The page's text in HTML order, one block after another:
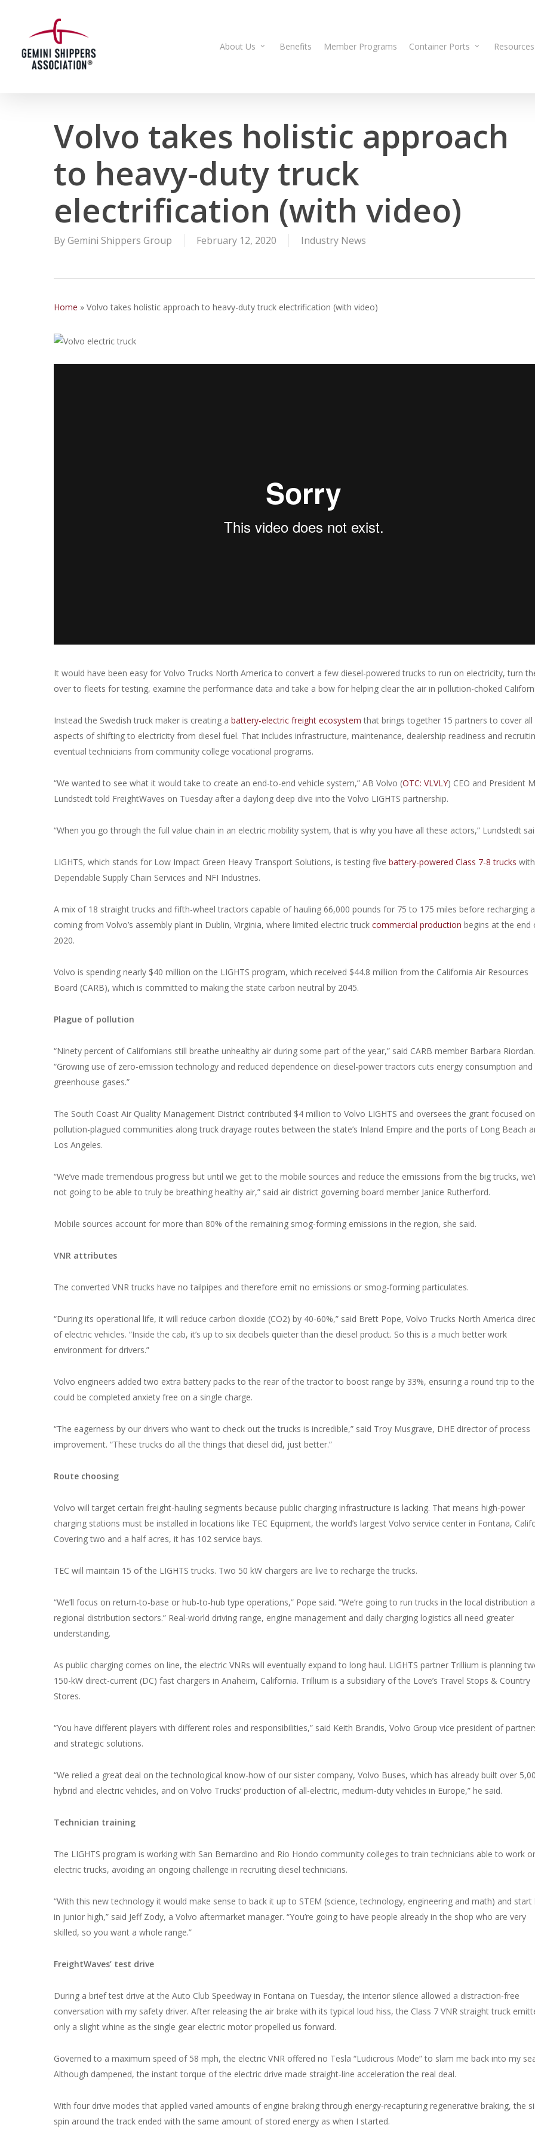
content
About Us Benefits Member Programs Container Ports Resources
Volvo takes holistic approach
to heavy-duty truck
electrification (with video)
ByGemini Shippers Group February 12, 2020 Industry News
Home » Volvo takes holistic approach to heavy-duty truck electrification (with video)
It would have been easy for Volvo Trucks North America to convert a few diesel-powered trucks to run on electricity, turn
over to fleets for testing, examine the performance data and take a bow for helping clear the air in pollution-choked
Instead the Swedish truck maker is creating a battery-electric freight ecosystem that brings together 15 partners to cover all
aspects of shifting to electricity from diesel fuel. That includes infrastructure, maintenance, dealership readiness and
eventual technicians from community college vocational programs.
“We wanted to see what it would take to create an end-to-end vehicle system,” AB Volvo (OTC: VLVLY) CEO and President
Lundstedt told FreightWaves on Tuesday after a daylong deep dive into the Volvo LIGHTS partnership.
“When you go through the full value chain in an electric mobility system, that is why you have all these actors,” Lundstedt
LIGHTS, which stands for Low Impact Green Heavy Transport Solutions, is testing five battery-powered Class 7-8 trucks with
Dependable Supply Chain Services and NFI Industries.
A mix of 18 straight trucks and fifth-wheel tractors capable of hauling 66,000 pounds for 75 to 175 miles before recharging
coming from Volvo’s assembly plant in Dublin, Virginia, where limited electric truck commercial production begins at the end
2020.
Volvo is spending nearly $40 million on the LIGHTS program, which received $44.8 million from the California Air Resources
Board (CARB), which is committed to making the state carbon neutral by 2045.
Plague of pollution
“Ninety percent of Californians still breathe unhealthy air during some part of the year,” said CARB member Barbara Riordan.
“Growing use of zero-emission technology and reduced dependence on diesel-power tractors cuts energy consumption and
greenhouse gases.”
The South Coast Air Quality Management District contributed $4 million to Volvo LIGHTS and oversees the grant focused on
pollution-plagued communities along truck drayage routes between the state’s Inland Empire and the ports of Long Beach
Los Angeles.
“We’ve made tremendous progress but until we get to the mobile sources and reduce the emissions from the big trucks,
not going to be able to truly be breathing healthy air,” said air district governing board member Janice Rutherford.
Mobile sources account for more than 80% of the remaining smog-forming emissions in the region, she said.
VNR attributes
The converted VNR trucks have no tailpipes and therefore emit no emissions or smog-forming particulates.
“During its operational life, it will reduce carbon dioxide (CO2) by 40-60%,” said Brett Pope, Volvo Trucks North America
of electric vehicles. “Inside the cab, it’s up to six decibels quieter than the diesel product. So this is a much better work
environment for drivers.”
Volvo engineers added two extra battery packs to the rear of the tractor to boost range by 33%, ensuring a round trip to
could be completed anxiety free on a single charge.
“The eagerness by our drivers who want to check out the trucks is incredible,” said Troy Musgrave, DHE director of process
improvement. “These trucks do all the things that diesel did, just better.”
Route choosing
Volvo will target certain freight-hauling segments because public charging infrastructure is lacking. That means high-power
charging stations must be installed in locations like TEC Equipment, the world’s largest Volvo service center in Fontana,
Covering two and a half acres, it has 102 service bays.
TEC will maintain 15 of the LIGHTS trucks. Two 50 kW chargers are live to recharge the trucks.
“We’ll focus on return-to-base or hub-to-hub type operations,” Pope said. “We’re going to run trucks in the local distribution
regional distribution sectors.” Real-world driving range, engine management and daily charging logistics all need greater
understanding.
As public charging comes on line, the electric VNRs will eventually expand to long haul. LIGHTS partner Trillium is planning
150-kW direct-current (DC) fast chargers in Anaheim, California. Trillium is a subsidiary of the Love’s Travel Stops & Country
Stores.
“You have different players with different roles and responsibilities,” said Keith Brandis, Volvo Group vice president of
and strategic solutions.
“We relied a great deal on the technological know-how of our sister company, Volvo Buses, which has already built over
hybrid and electric vehicles, and on Volvo Trucks’ production of all-electric, medium-duty vehicles in Europe,” he said.
Technician training
The LIGHTS program is working with San Bernardino and Rio Hondo community colleges to train technicians able to work
electric trucks, avoiding an ongoing challenge in recruiting diesel technicians.
“With this new technology it would make sense to back it up to STEM (science, technology, engineering and math) and start
in junior high,” said Jeff Zody, a Volvo aftermarket manager. “You’re going to have people already in the shop who are very
skilled, so you want a whole range.”
FreightWaves’ test drive
During a brief test drive at the Auto Club Speedway in Fontana on Tuesday, the interior silence allowed a distraction-free
conversation with my safety driver. After releasing the air brake with its typical loud hiss, the Class 7 VNR straight truck
only a slight whine as the single gear electric motor propelled us forward.
Governed to a maximum speed of 58 mph, the electric VNR offered no Tesla “Ludicrous Mode” to slam me back into my
Although dampened, the instant torque of the electric drive made straight-line acceleration the real deal.
With four drive modes that applied varied amounts of engine braking through energy-recapturing regenerative braking, the
spin around the track ended with the same amount of stored energy as when I started.